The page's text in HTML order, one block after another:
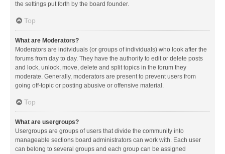
the settings put forth by the board founder.
Top
What are Moderators?
Moderators are individuals (or groups of individuals) who look after the
forums from day to day. They have the authority to edit or delete posts
and lock, unlock, move, delete and split topics in the forum they
moderate. Generally, moderators are present to prevent users from
going off-topic or posting abusive or offensive material.
Top
What are usergroups?
Usergroups are groups of users that divide the community into
manageable sections board administrators can work with. Each user
can belong to several groups and each group can be assigned